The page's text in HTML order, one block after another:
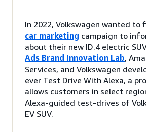
In 2022, Volkswagen wanted to
car marketing campaign to
about their new ID.4 electric
Ads Brand Innovation Lab,
Services, and Volkswagen
ever Test Drive With Alexa, a
allows customers in select
Alexa-guided test-drives of
EV SUV.